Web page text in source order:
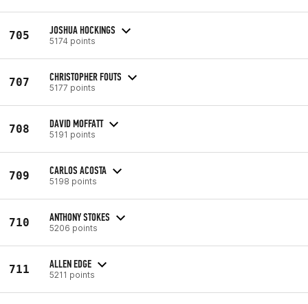
705 JOSHUA HOCKINGS
5174 points
707 CHRISTOPHER FOUTS
5177 points
708 DAVID MOFFATT
5191 points
709 CARLOS ACOSTA
5198 points
710 ANTHONY STOKES
5206 points
711 ALLEN EDGE
5211 points